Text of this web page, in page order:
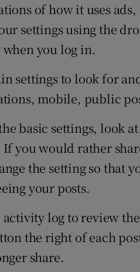
of how it uses
settings using the
you log in.
settings to look for
mobile, public
basic settings, look
you would rather
the setting so that
your posts.
activity log to review
the right of each
share.